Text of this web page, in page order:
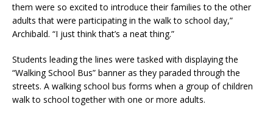
them were so excited to introduce their families to the other
adults that were participating in the walk to school day,”
Archibald. “I just think that’s a neat thing.”
Students leading the lines were tasked with displaying the
“Walking School Bus” banner as they paraded through the
streets. A walking school bus forms when a group of children
walk to school together with one or more adults.